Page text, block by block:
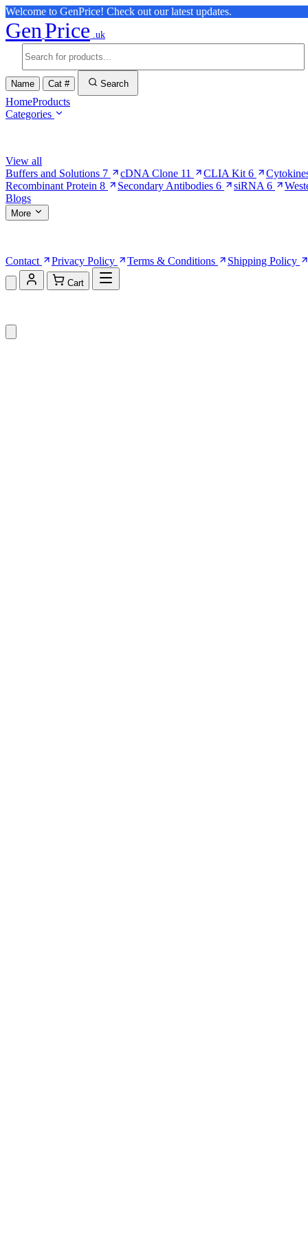
Welcome to GenPrice! Check out our latest updates.
GenPrice .uk
Name Cat # Search
HomeProducts
Categories
View all
Buffers and Solutions 7 cDNA Clone 11 CLIA Kit 6
Recombinant Protein 8 Secondary Antibodies 6 siRNA 6
Blogs
More
Contact
Privacy Policy Terms & Conditions Shipping Policy
Cart